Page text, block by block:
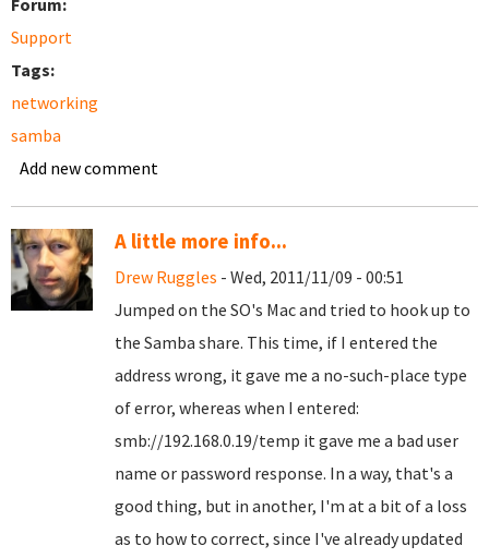
Forum:
Support
Tags:
networking
samba
Add new comment
A little more info...
Drew Ruggles - Wed, 2011/11/09 - 00:51
Jumped on the SO's Mac and tried to hook up to
the Samba share. This time, if I entered the
address wrong, it gave me a no-such-place type
of error, whereas when I entered:
smb://192.168.0.19/temp it gave me a bad user
name or password response. In a way, that's a
good thing, but in another, I'm at a bit of a loss
as to how to correct, since I've already updated